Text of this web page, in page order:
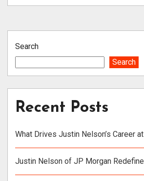
Search
Search
Recent Posts
What Drives Justin Nelson’s Career
Justin Nelson of JP Morgan